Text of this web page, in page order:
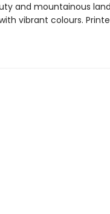
and mountainous
vibrant colours.